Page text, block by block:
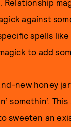
against
spells
to add
new honey
somethin’.
sweeten an